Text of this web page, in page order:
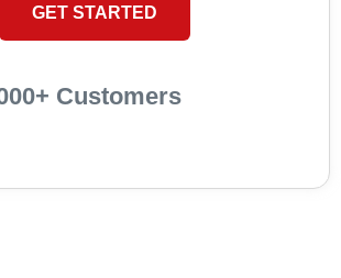
GET STARTED
Customers